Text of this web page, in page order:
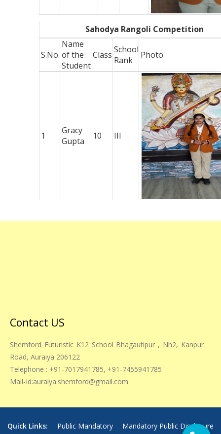
Sahodya Rangoli Competition
S.No.
Name
of the
Student
Class School
Rank
Photo
1
Gracy
Gupta
10 III
Contact US
Shemford Futuristic K12 School Bhagautipur , Nh2, Kanpur
Road, Auraiya 206122
Telephone : +91-7017941785, +91-7455941785
Mail-Id:auraiya.shemford@gmail.com
Quick Links: Public Mandatory Mandatory Public Disclosure